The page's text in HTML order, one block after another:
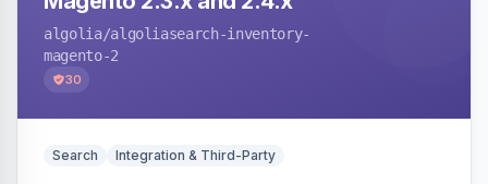
algolia/algoliasearch-inventory-
magento-2
30
Search Integration & Third-Party